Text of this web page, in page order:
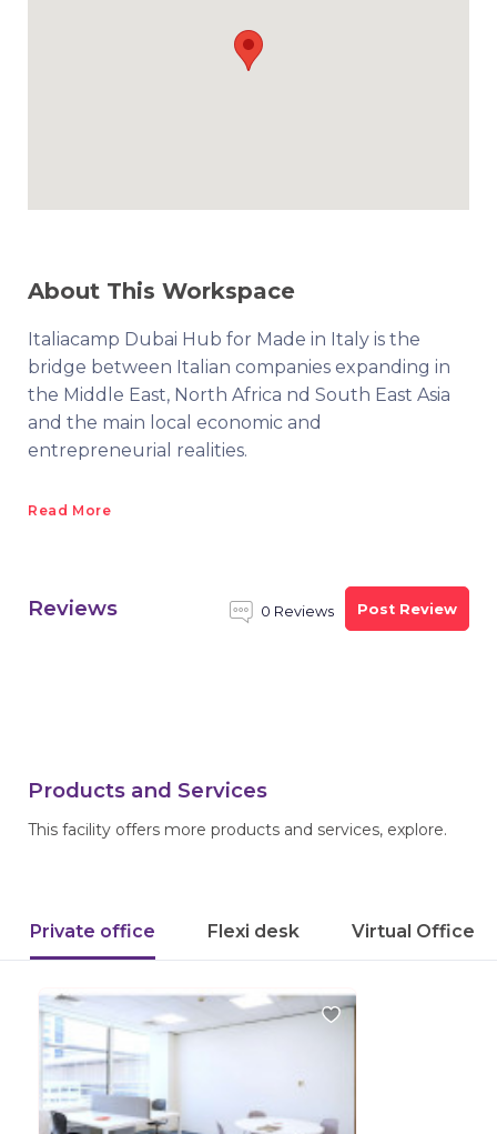
About This Workspace
Italiacamp Dubai Hub for Made in Italy is the
bridge between Italian companies expanding in
the Middle East, North Africa nd South East Asia
and the main local economic and
entrepreneurial realities.
Read More
Reviews 0 Reviews Post Review
Products and Services
This facility offers more products and services, explore.
Private office Flexi desk Virtual Office